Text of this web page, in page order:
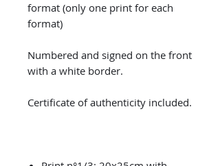
format (only one print for each
format)
Numbered and signed on the front
with a white border.
Certificate of authenticity included.